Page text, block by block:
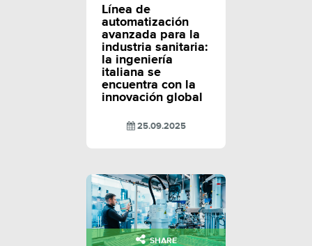
Línea de
automatización
avanzada para la
industria sanitaria:
la ingeniería
italiana se
encuentra con la
innovación global
25.09.2025
SHARE